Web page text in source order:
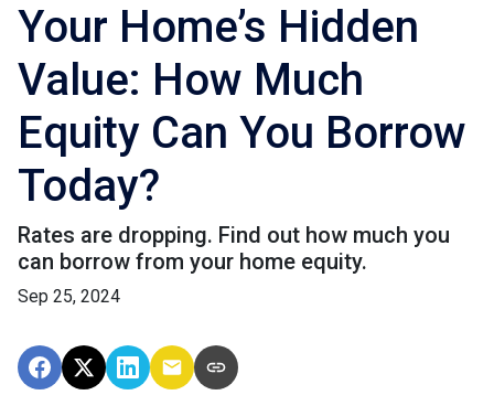
Your Home’s Hidden
Value: How Much
Equity Can You Borrow
Today?
Rates are dropping. Find out how much you
can borrow from your home equity.
Sep 25, 2024